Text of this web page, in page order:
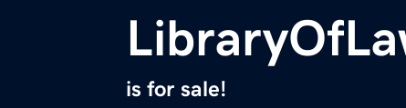
is for sale!